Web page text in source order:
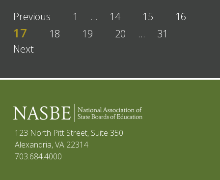
Previous 1 … 14 15 16
17 18 19 20 …
31
Next
123 North Pitt Street, Suite 350
Alexandria, VA 22314
703.684.4000